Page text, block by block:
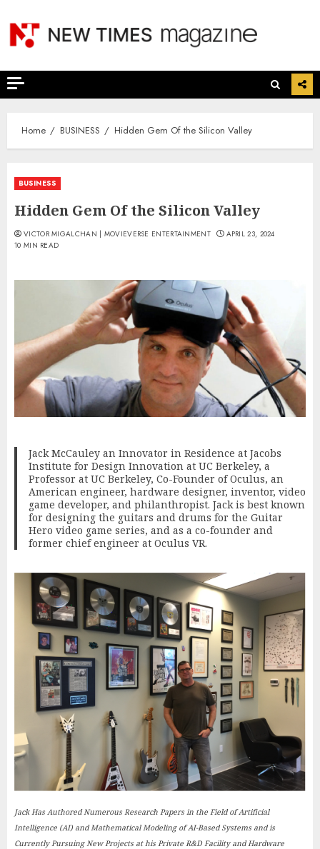
content
Home BUSINESS Hidden Gem Of the Silicon Valley
BUSINESS
Hidden Gem Of the Silicon Valley
VICTOR MIGALCHAN | MOVIEVERSE ENTERTAINMENT
APRIL 23, 2024
10 MIN READ
Jack McCauley an Innovator in Residence at Jacobs
Institute for Design Innovation at UC Berkeley, a
Professor at UC Berkeley, Co-Founder of Oculus, an
American engineer, hardware designer, inventor, video
game developer, and philanthropist. Jack is best known
for designing the guitars and drums for the Guitar
Hero video game series, and as a co-founder and
former chief engineer at Oculus VR.
Jack Has Authored Numerous Research Papers in the Field of Artificial
Intelligence (AI) and Mathematical Modeling of AI-Based Systems and is
Currently Pursuing New Projects at his Private R&D Facility and Hardware